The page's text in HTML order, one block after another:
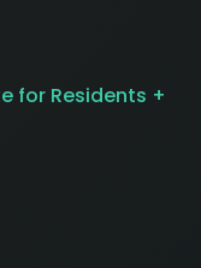
for Residents +